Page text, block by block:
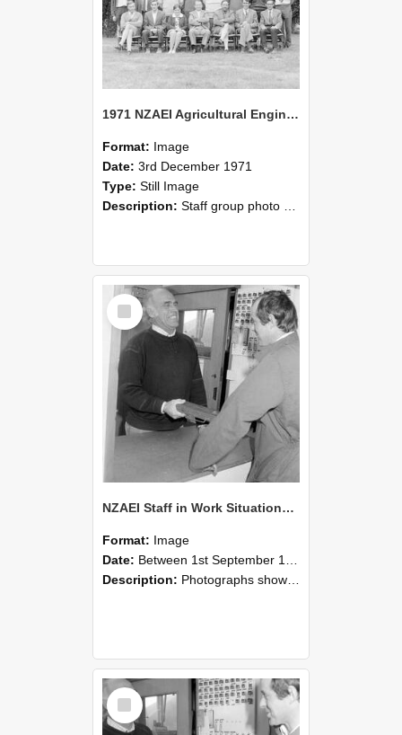
1971 NZAEI Agricultural Engineering Staff
Format: Image
Date: 3rd December 1971
Type: Still Image
Description: Staff group photo of NZAEI Agricultural Engineering Department 1971
Select
Item
NZAEI Staff in Work Situations, Open Days, September 1985 25
Format: Image
Date: Between 1st September 1985 and 30th September 1985
Description: Photographs showing NZAEI staff demonstrating equipment, machinery, and engineering processes during Open Days in September 1985, Lincoln College.
Select
Item